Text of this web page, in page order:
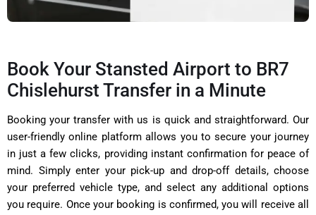
Book Your Stansted Airport to BR7
Chislehurst Transfer in a Minute
Booking your transfer with us is quick and straightforward. Our
user-friendly online platform allows you to secure your journey
in just a few clicks, providing instant confirmation for peace of
mind. Simply enter your pick-up and drop-off details, choose
your preferred vehicle type, and select any additional options
you require. Once your booking is confirmed, you will receive all